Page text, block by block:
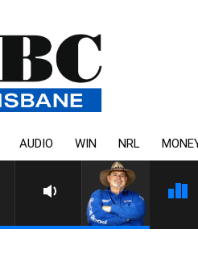
AUDIO WIN NRL